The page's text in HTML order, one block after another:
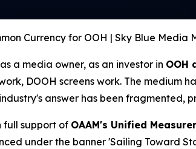
Currency for OOH | Sky Blue
a media owner, as an investor in OOH
DOOH screens work. The medium
answer has been fragmented,
full support of OAAM's Unified
under the banner 'Sailing Toward